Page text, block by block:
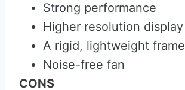
Strong performance
Higher resolution display
A rigid, lightweight frame
Noise-free fan
CONS